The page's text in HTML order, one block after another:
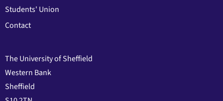
Students' Union
Contact
The University of Sheffield
Western Bank
Sheffield